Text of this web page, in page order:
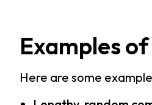
Examples
Here are some